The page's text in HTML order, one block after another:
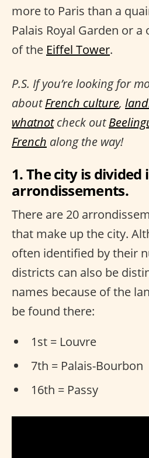
more to Paris than a
Palais Royal Garden or
of the Eiffel Tower.
P.S. If you’re looking for
aboutFrench culture,
whatnotcheck out
French along the way!
1. The city is divided
arrondissements.
There are 20
that make up the city.
often identified by their
districts can also be
names because of the
be found there:
1st = Louvre
7th = Palais-Bourbon
16th = Passy